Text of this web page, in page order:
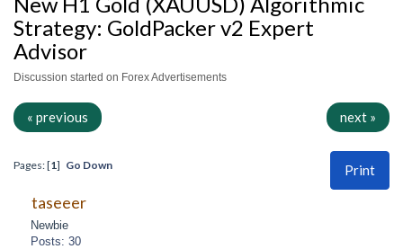
Strategy: GoldPacker v2 Expert
Advisor
Discussion started on Forex Advertisements
« previous next »
Print
Pages: [1] Go Down
taseeer
Newbie
Posts: 30